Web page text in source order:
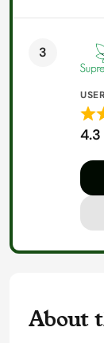
3
4.3
About